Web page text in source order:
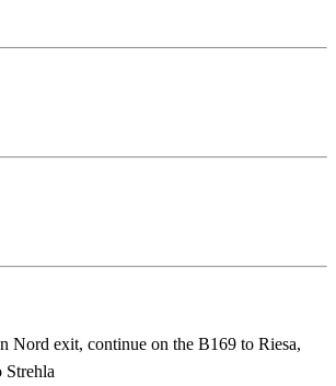
Nord exit, continue on the B169 to Riesa,
Strehla